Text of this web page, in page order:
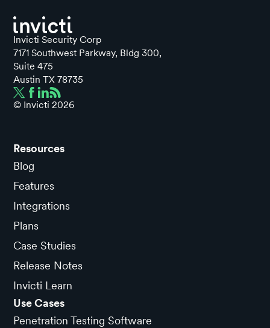
Invicti Security Corp
7171 Southwest Parkway, Bldg 300,
Suite 475
Austin TX 78735
© Invicti2026
Resources
Blog
Features
Integrations
Plans
Case Studies
Release Notes
Invicti Learn
Use Cases
Penetration Testing Software